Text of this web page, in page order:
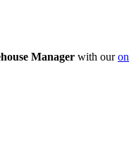
Manager with our